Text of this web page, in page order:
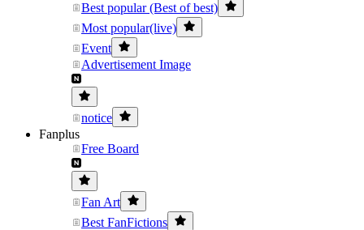
Best popular (Best of best)
Most popular(live)
Event
Advertisement Image
notice
Fanplus
Free Board
Fan Art
Best FanFictions